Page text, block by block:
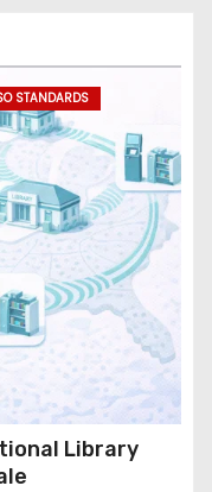
STANDARDS
Library